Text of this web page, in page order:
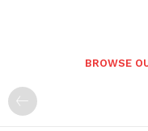
BROWSE